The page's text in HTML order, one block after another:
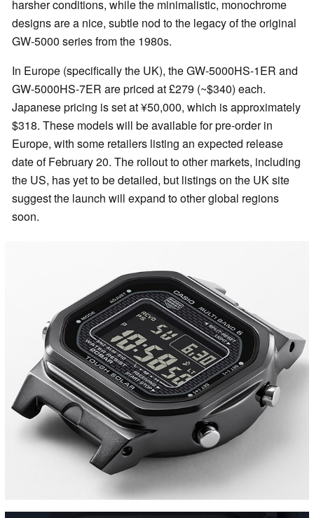
harsher conditions, while the minimalistic, monochrome
designs are a nice, subtle nod to the legacy of the original
GW-5000 series from the 1980s.
In Europe (specifically the UK), the GW-5000HS-1ER and
GW-5000HS-7ER are priced at £279 (~$340) each.
Japanese pricing is set at ¥50,000, which is approximately
$318. These models will be available for pre-order in
Europe, with some retailers listing an expected release
date of February 20. The rollout to other markets, including
the US, has yet to be detailed, but listings on the UK site
suggest the launch will expand to other global regions
soon.